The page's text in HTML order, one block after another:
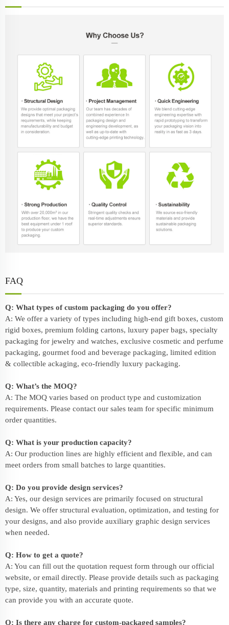
FAQ
Q: What types of custom packaging do you offer?
A: We offer a variety of types including high-end gift boxes, custom
rigid boxes, premium folding cartons, luxury paper bags, specialty
packaging for jewelry and watches, exclusive cosmetic and perfume
packaging, gourmet food and beverage packaging, limited edition
& collectible ackaging, eco-friendly luxury packaging.
Q: What’s the MOQ?
A: The MOQ varies based on product type and customization
requirements. Please contact our sales team for specific minimum
order quantities.
Q: What is your production capacity?
A: Our production lines are highly efficient and flexible, and can
meet orders from small batches to large quantities.
Q: Do you provide design services?
A: Yes, our design services are primarily focused on structural
design. We offer structural evaluation, optimization, and testing for
your designs, and also provide auxiliary graphic design services
when needed.
Q: How to get a quote?
A: You can fill out the quotation request form through our official
website, or email directly. Please provide details such as packaging
type, size, quantity, materials and printing requirements so that we
can provide you with an accurate quote.
Q: Is there any charge for custom-packaged samples?